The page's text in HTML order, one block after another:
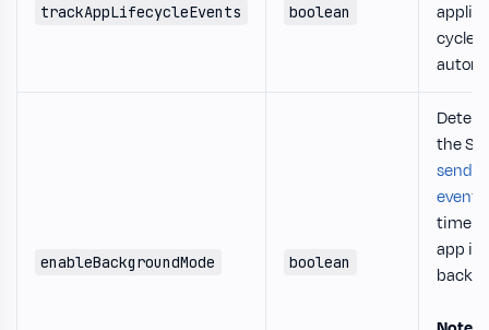
trackAppLifecycleEvents boolean
cycle
enableBackgroundMode boolean
the
send
events
time
app is